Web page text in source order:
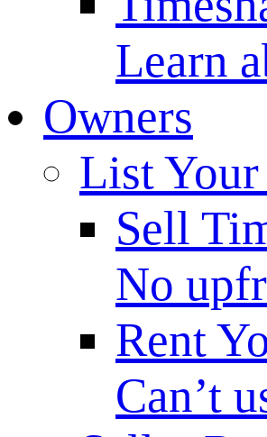
Learn
Owners
List
Sell
No
Rent
Can’t